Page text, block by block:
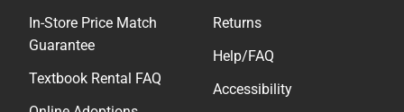
In-Store Price Match
Guarantee
Textbook Rental FAQ
Returns
Help/FAQ
Accessibility